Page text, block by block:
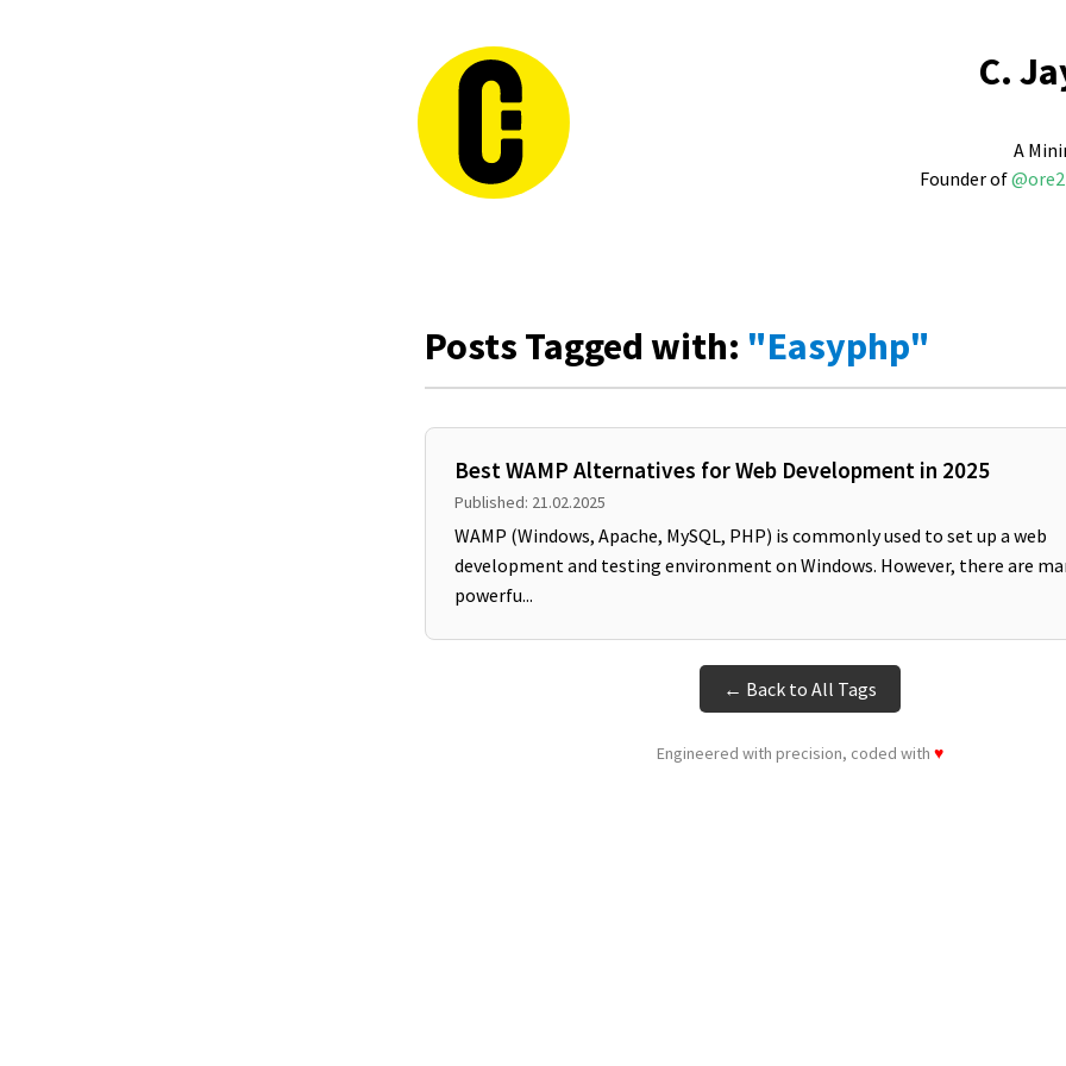
C.
A
Founder of
Posts Tagged with: "Easyphp"
Best WAMP Alternatives for Web Development in 2025
Published: 21.02.2025
WAMP (Windows, Apache, MySQL, PHP) is commonly used to set up a web
development and testing environment on Windows. However, there are
powerfu...
← Back to All Tags
Engineered with precision, coded with ♥